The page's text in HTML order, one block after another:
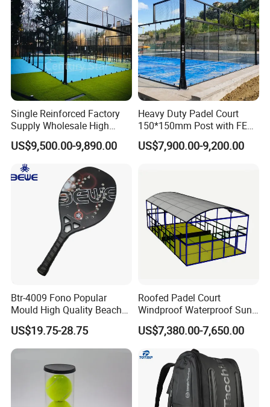
Single Reinforced Factory
Supply Wholesale High
Quality Padel Tennis Court
US$9,500.00-9,890.00
Heavy Duty Padel Court
150*150mm Post with FEP
Quality Grass
US$7,900.00-9,200.00
Btr-4009 Fono Popular
Mould High Quality Beach
Tennis Racket
US$19.75-28.75
Roofed Padel Court
Windproof Waterproof Sun-
Proof Outdoor Paddle
Tennis Court with Optional
US$7,380.00-7,650.00